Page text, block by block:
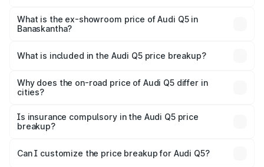
₹74.55 lakhs Lakh in Banaskantha.
What is the ex-showroom price of Audi Q5 in
Banaskantha?
Banaskantha is ₹66.99 lakhs.
What is included in the Audi Q5 price breakup?
charges, insurance, road tax, handling fees, and optional
accessories.
Why does the on-road price of Audi Q5 differ in
cities?
charges, taxes, and insurance costs.
Is insurance compulsory in the Audi Q5 price
breakup?
Yes, at least third-party insurance is mandatory in India,
and it is included in the on-road price breakup.
Can I customize the price breakup for Audi Q5?